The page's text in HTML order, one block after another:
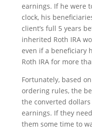
earnings. If he were
clock, his
client’s full 5 years
inherited Roth IRA
even if a beneficiary
Roth IRA for more
Fortunately, based
ordering rules, the
the converted
earnings. If they
them some time to